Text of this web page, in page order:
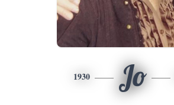
1930 Jo